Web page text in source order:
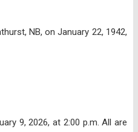
NB, on January 22, 1942,
9, 2026, at 2:00 p.m. All are